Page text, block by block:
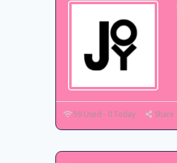
59 Used - 0 Today Share